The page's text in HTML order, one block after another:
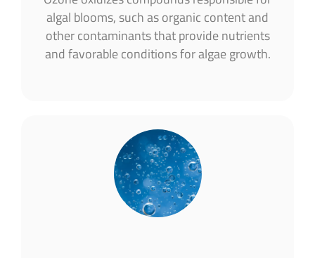
algal blooms, such as organic content and
other contaminants that provide nutrients
and favorable conditions for algae growth.